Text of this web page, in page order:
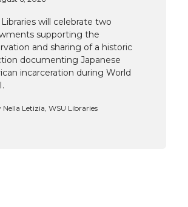
i
n
l
will celebrate two
supporting the
and sharing of a historic
documenting Japanese
incarceration during World
Nella Letizia, WSU Libraries